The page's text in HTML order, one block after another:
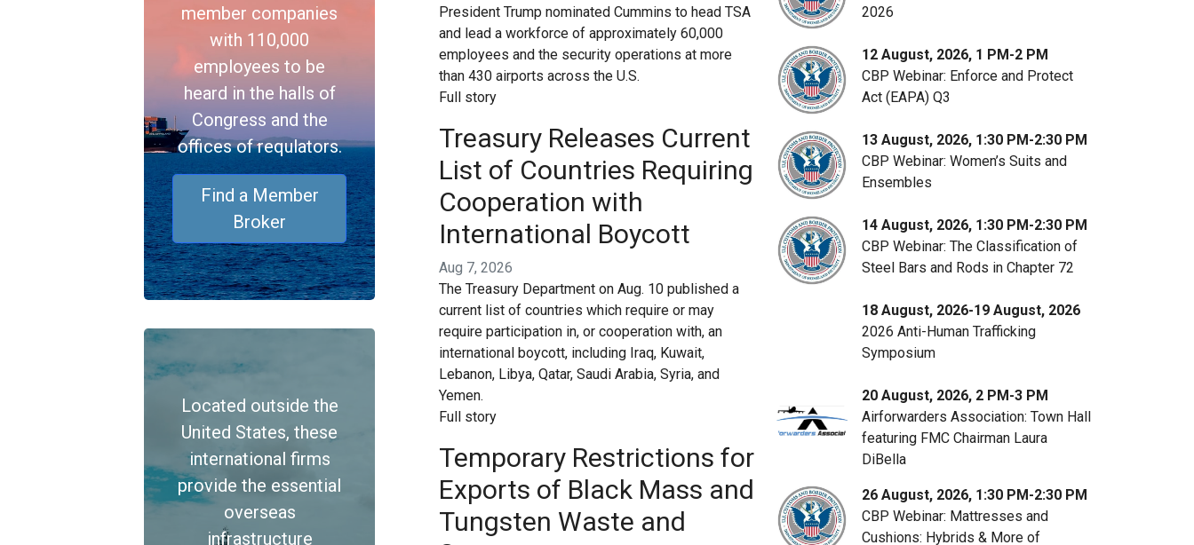
member companies
with 110,000
employees to be
heard in the halls of
Congress and the
offices of requlators.
Find a Member
Broker
Located outside the
United States, these
international firms
provide the essential
overseas
infrastructure
President Trump nominated Cummins to head TSA
and lead a workforce of approximately 60,000
employees and the security operations at more
than 430 airports across the U.S.
Full story
Treasury Releases Current
List of Countries Requiring
Cooperation with
International Boycott
Aug 7, 2026
The Treasury Department on Aug. 10 published a
current list of countries which require or may
require participation in, or cooperation with, an
international boycott, including Iraq, Kuwait,
Lebanon, Libya, Qatar, Saudi Arabia, Syria, and
Yemen.
Full story
Temporary Restrictions for
Exports of Black Mass and
Tungsten Waste and
2026
12 August, 2026, 1 PM-2 PM
CBP Webinar: Enforce and Protect
Act (EAPA) Q3
13 August, 2026, 1:30 PM-2:30 PM
CBP Webinar: Women’s Suits and
Ensembles
14 August, 2026, 1:30 PM-2:30 PM
CBP Webinar: The Classification of
Steel Bars and Rods in Chapter 72
18 August, 2026-19 August, 2026
2026 Anti-Human Trafficking
Symposium
20 August, 2026, 2 PM-3 PM
Airforwarders Association: Town Hall
featuring FMC Chairman Laura
DiBella
26 August, 2026, 1:30 PM-2:30 PM
CBP Webinar: Mattresses and
Cushions: Hybrids & More of